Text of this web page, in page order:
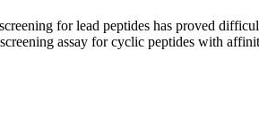
for lead peptides has proved
assay for cyclic peptides with